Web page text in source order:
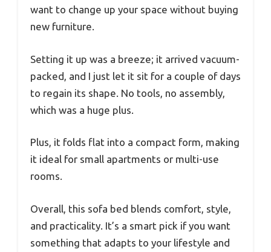
want to change up your space without buying
new furniture.
Setting it up was a breeze; it arrived vacuum-
packed, and I just let it sit for a couple of days
to regain its shape. No tools, no assembly,
which was a huge plus.
Plus, it folds flat into a compact form, making
it ideal for small apartments or multi-use
rooms.
Overall, this sofa bed blends comfort, style,
and practicality. It’s a smart pick if you want
something that adapts to your lifestyle and